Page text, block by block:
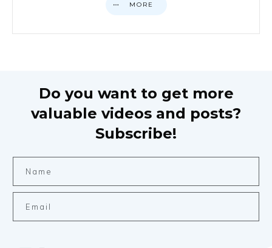
MORE
Do you want to get more
valuable videos and posts?
Subscribe!